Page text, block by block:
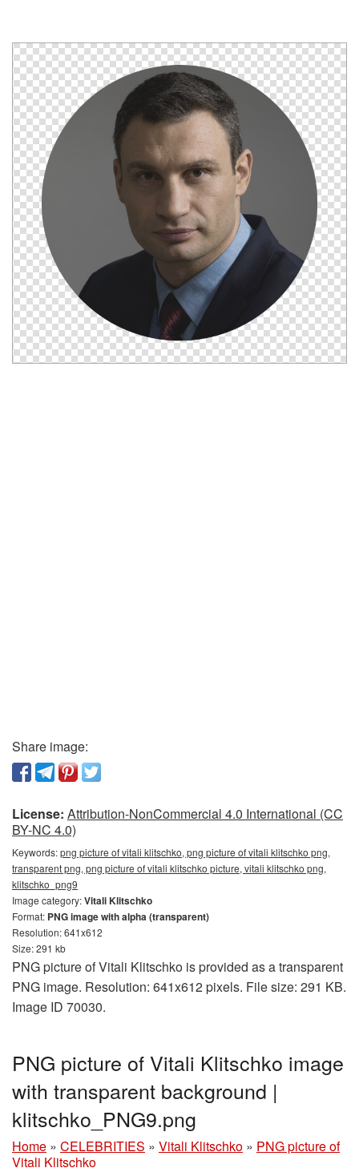
Share image:
License: Attribution-NonCommercial 4.0 International (CC
BY-NC 4.0)
Keywords:png picture of vitali klitschko, png picture of vitali klitschko png,
transparent png, png picture of vitali klitschko picture, vitali klitschko png,
klitschko_png9
Image category:Vitali Klitschko
Format: PNG image with alpha (transparent)
Resolution: 641x612
Size: 291 kb
PNG picture of Vitali Klitschko is provided as a transparent
PNG image. Resolution: 641x612 pixels. File size: 291 KB.
Image ID 70030.
PNG picture of Vitali Klitschko image
with transparent background |
klitschko_PNG9.png
Home » CELEBRITIES » Vitali Klitschko » PNG picture of
Vitali Klitschko